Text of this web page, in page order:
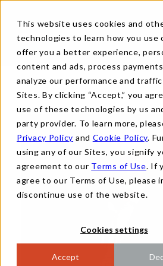
This website uses cookies and
technologies to learn how you use
offer you a better experience,
content and ads, process
analyze our performance and
Sites. By clicking “Accept,” you
use of these technologies by us
party provider. To learn more,
Privacy Policy and Cookie Policy.
using any of our Sites, you signify
agreement to our Terms of Use. If
agree to our Terms of Use, please
discontinue use of the website.
Cookies settings
Accept
Back to Team